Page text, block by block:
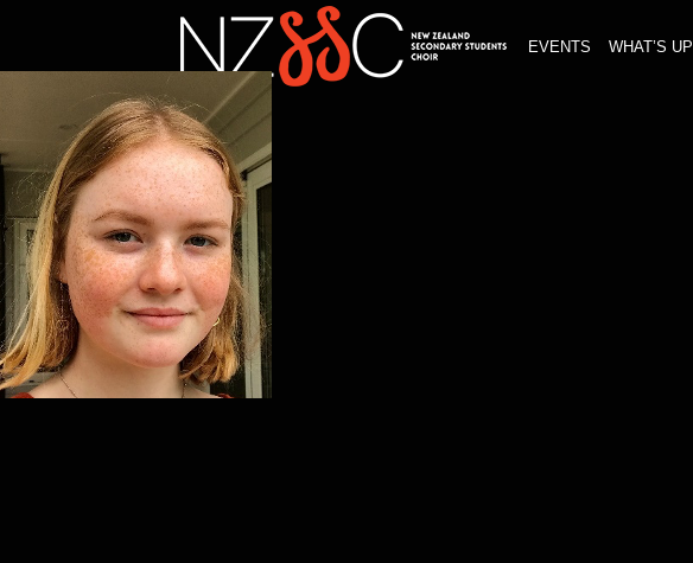
EVENTS WHAT’S UP